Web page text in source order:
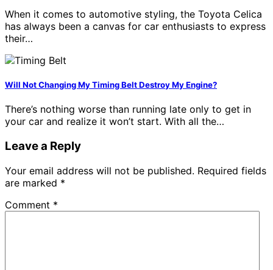
When it comes to automotive styling, the Toyota Celica
has always been a canvas for car enthusiasts to express
their…
Will Not Changing My Timing Belt Destroy My Engine?
There’s nothing worse than running late only to get in
your car and realize it won’t start. With all the…
Leave a Reply
Your email address will not be published. Required fields
are marked *
Comment *